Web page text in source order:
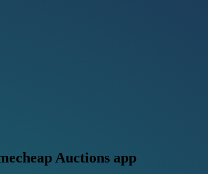
Auctions app